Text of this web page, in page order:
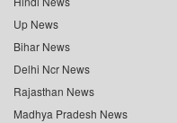
Up News
Bihar News
Delhi Ncr News
Rajasthan News
Madhya Pradesh News